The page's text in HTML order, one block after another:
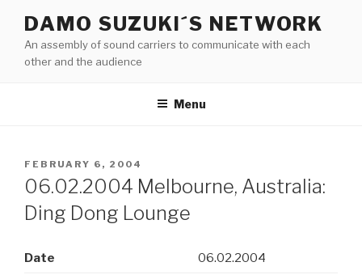
content
DAMO SUZUKI´S NETWORK
An assembly of sound carriers to communicate with each
other and the audience
Menu
POSTED
ON
FEBRUARY 6, 2004
06.02.2004 Melbourne, Australia:
Ding Dong Lounge
Date 06.02.2004